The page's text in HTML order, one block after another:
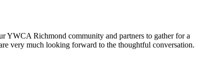
YWCA Richmond community and partners to gather for a
very much looking forward to the thoughtful conversation.